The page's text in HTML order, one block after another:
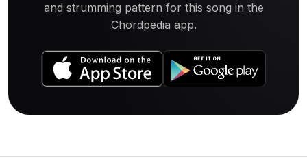
and strumming pattern for this song in the
Chordpedia app.